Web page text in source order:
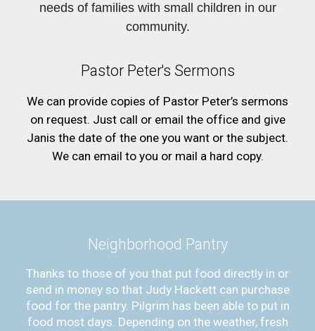
needs of families with small children in our
community.
Pastor Peter's Sermons
We can provide copies of Pastor Peter’s sermons
on request. Just call or email the office and give
Janis the date of the one you want or the subject.
We can email to you or mail a hard copy.
Neighborhood Pantry
Thanks to those of you that put food directly in or
send in money so that Judy Hackett can purchase
food for the pantry. Pilgrim has been able to put in
food most days. Depending on the weather, fresh